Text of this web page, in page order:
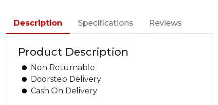
Description Specifications Reviews
Product Description
Non Returnable
Doorstep Delivery
Cash On Delivery